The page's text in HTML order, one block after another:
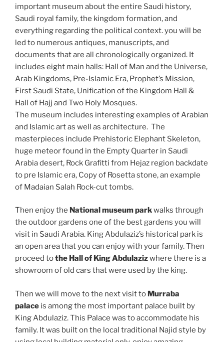
important museum about the entire Saudi history,
Saudi royal family, the kingdom formation, and
everything regarding the political context. you will be
led to numerous antiques, manuscripts, and
documents that are all chronologically organized. It
includes eight main halls: Hall of Man and the Universe,
Arab Kingdoms, Pre-Islamic Era, Prophet’s Mission,
First Saudi State, Unification of the Kingdom Hall &
Hall of Hajj and Two Holy Mosques.
The museum includes interesting examples of Arabian
and Islamic art as well as architecture. The
masterpieces include Prehistoric Elephant Skeleton,
huge meteor found in the Empty Quarter in Saudi
Arabia desert, Rock Grafitti from Hejaz region backdate
to pre Islamic era, Copy of Rosetta stone, an example
of Madaian Salah Rock-cut tombs.
Then enjoy the National museum parkwalks through
the outdoor gardens one of the best gardens you will
visit in Saudi Arabia. King Abdulaziz’s historical park is
an open area that you can enjoy with your family. Then
proceed tothe Hall of King Abdulazizwhere there is a
showroom of old cars that were used by the king.
Then we will move to the next visit to Murraba
palace is among the most important palace built by
King Abdulaziz. This Palace was to accommodate his
family. It was built on the local traditional Najid style by